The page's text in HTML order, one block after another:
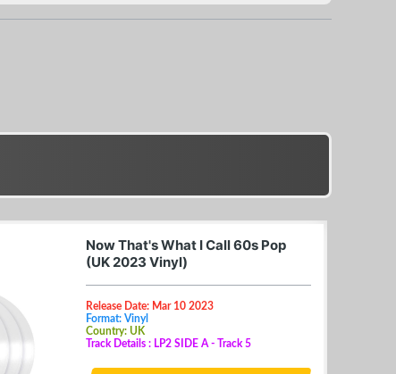
Now That's What I Call 60s Pop
(UK 2023 Vinyl)
Release Date: Mar 10 2023
Format: Vinyl
Country: UK
Track Details : LP2 SIDE A - Track 5